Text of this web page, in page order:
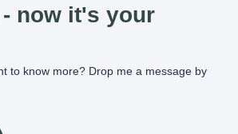
now it's your
to know more? Drop me a message by